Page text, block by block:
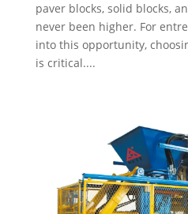
paver blocks, solid blocks,
never been higher. For
into this opportunity,
is critical....